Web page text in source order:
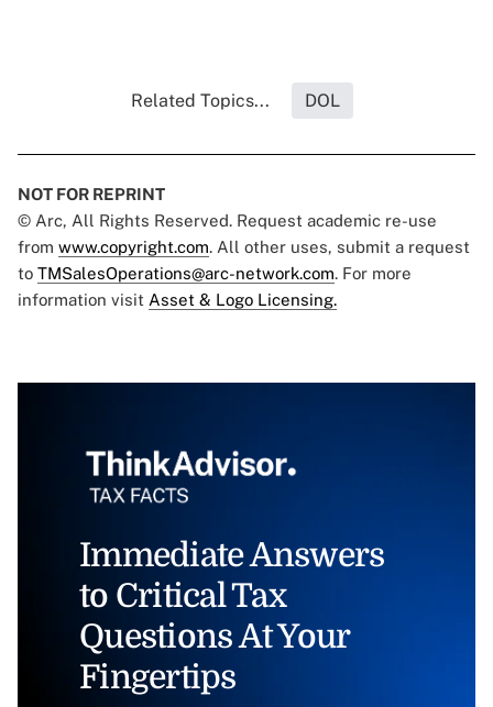
Related Topics... DOL
NOT FOR REPRINT
© Arc, All Rights Reserved. Request academic re-use
from www.copyright.com. All other uses, submit a request
to TMSalesOperations@arc-network.com. For more
information visit Asset & Logo Licensing.
Immediate Answers
to Critical Tax
Questions At Your
Fingertips